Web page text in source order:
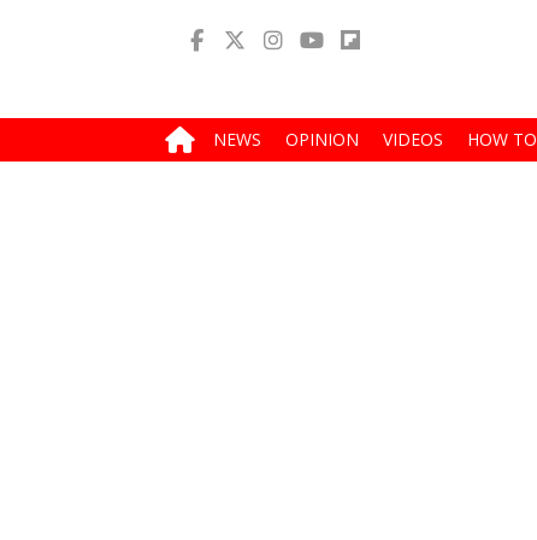
NEWS OPINION VIDEOS HOW TO